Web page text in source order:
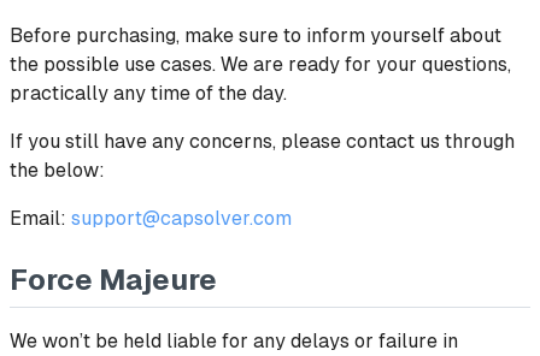
Before purchasing, make sure to inform yourself about
the possible use cases. We are ready for your questions,
practically any time of the day.
If you still have any concerns, please contact us through
the below:
Email: support@capsolver.com
Force Majeure
We won’t be held liable for any delays or failure in